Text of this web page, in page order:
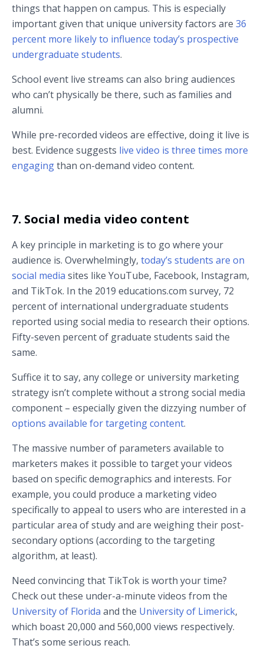
things that happen on campus. This is especially
important given that unique university factors are 36
percent more likely to influence today’s prospective
undergraduate students.
School event live streams can also bring audiences
who can’t physically be there, such as families and
alumni.
While pre-recorded videos are effective, doing it live is
best. Evidence suggests live video is three times more
engagingthan on-demand video content.
7. Social media video content
A key principle in marketing is to go where your
audience is. Overwhelmingly, today’s students are on
social media sites like YouTube, Facebook, Instagram,
and TikTok. In the 2019 educations.com survey, 72
percent of international undergraduate students
reported using social media to research their options.
Fifty-seven percent of graduate students said the
same.
Suffice it to say, any college or university marketing
strategy isn’t complete without a strong social media
component – especially given the dizzying number of
options available for targeting content.
The massive number of parameters available to
marketers makes it possible to target your videos
based on specific demographics and interests. For
example, you could produce a marketing video
specifically to appeal to users who are interested in a
particular area of study and are weighing their post-
secondary options (according to the targeting
algorithm, at least).
Need convincing that TikTok is worth your time?
Check out these under-a-minute videos from the
University of Florida and the University of Limerick,
which boast 20,000 and 560,000 views respectively.
That’s some serious reach.